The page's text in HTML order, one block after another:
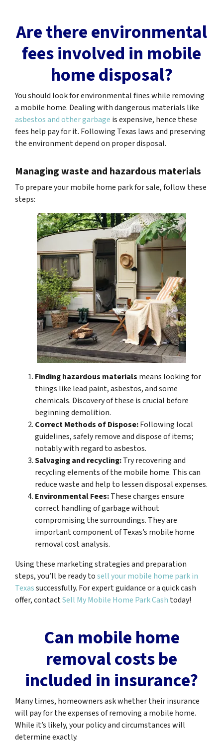
Are there environmental
fees involved in mobile
home disposal?
You should look for environmental fines while removing
a mobile home. Dealing with dangerous materials like
asbestos and other garbage is expensive, hence these
fees help pay for it. Following Texas laws and preserving
the environment depend on proper disposal.
Managing waste and hazardous materials
To prepare your mobile home park for sale, follow these
steps:
Finding hazardous materials means looking for
things like lead paint, asbestos, and some
chemicals. Discovery of these is crucial before
beginning demolition.
Correct Methods of Dispose:Following local
guidelines, safely remove and dispose of items;
notably with regard to asbestos.
Salvaging and recycling:Try recovering and
recycling elements of the mobile home. This can
reduce waste and help to lessen disposal expenses.
Environmental Fees:These charges ensure
correct handling of garbage without
compromising the surroundings. They are
important component of Texas’s mobile home
removal cost analysis.
Using these marketing strategies and preparation
steps, you’ll be ready tosell your mobile home park in
Texassuccessfully. For expert guidance or a quick cash
offer, contactSell My Mobile Home Park Cash today!
Can mobile home
removal costs be
included in insurance?
Many times, homeowners ask whether their insurance
will pay for the expenses of removing a mobile home.
While it’s likely, your policy and circumstances will
determine exactly.